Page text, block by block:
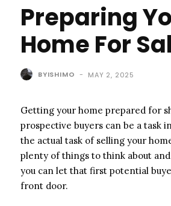
Preparing
Home For
BYISHIMO - MAY 2, 2025
Getting your home prepared for
prospective buyers can be a task
the actual task of selling your
plenty of things to think about
you can let that first potential
front door.